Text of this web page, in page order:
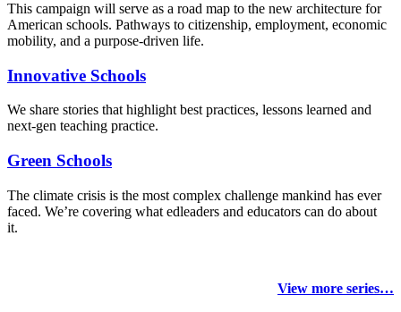
This campaign will serve as a road map to the new architecture for
American schools. Pathways to citizenship, employment, economic
mobility, and a purpose-driven life.
Innovative Schools
We share stories that highlight best practices, lessons learned and
next-gen teaching practice.
Green Schools
The climate crisis is the most complex challenge mankind has ever
faced. We’re covering what edleaders and educators can do about
it.
View more series…